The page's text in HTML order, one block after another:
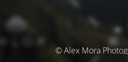
© Alex Mora